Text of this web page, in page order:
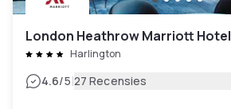
London Heathrow Marriott Hotel
Harlington
4.6/5|27 Recensies